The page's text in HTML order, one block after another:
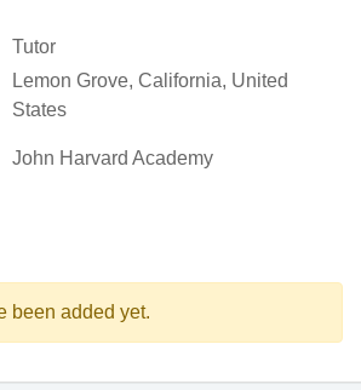
Tutor
Lemon Grove, California, United
States
John Harvard Academy
been added yet.